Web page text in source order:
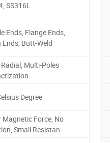
SS316L
Ends, Flange Ends,
Ends, Butt-Weld
Multi-Poles
Degree
Magnetic Force, No
Small Resistan